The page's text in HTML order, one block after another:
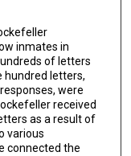
inmates in
of letters
hundred letters,
were
received
as a result of
various
connected the